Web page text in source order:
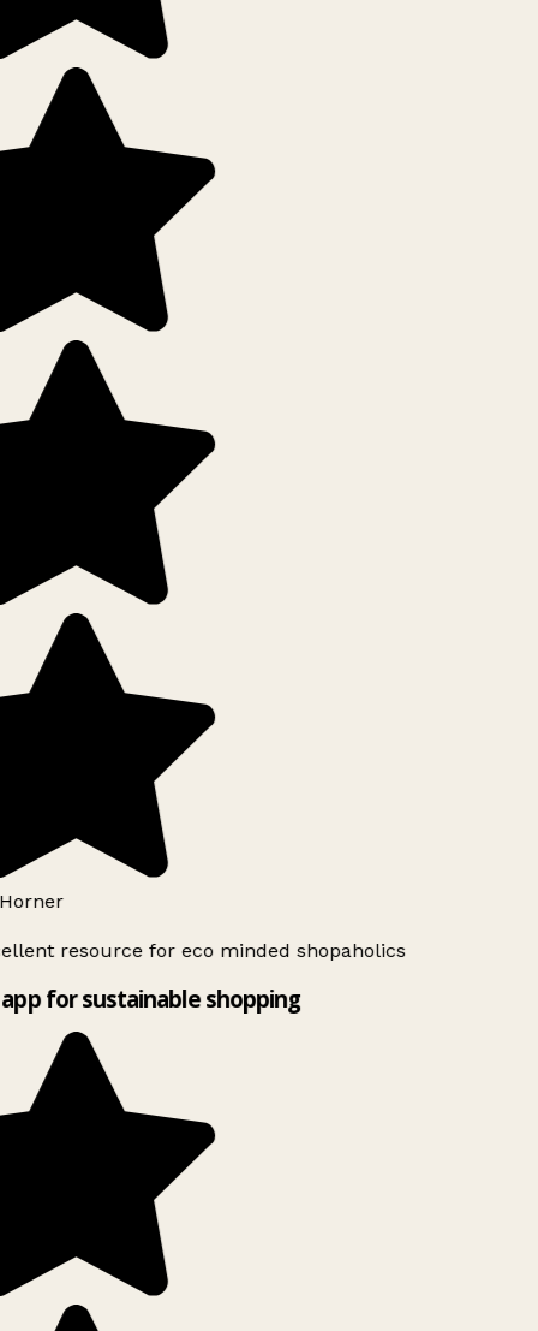
resource for eco minded shopaholics
for sustainable shopping